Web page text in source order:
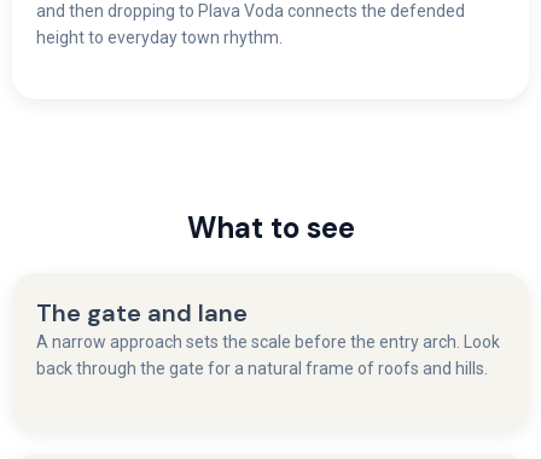
and then dropping to Plava Voda connects the defended
height to everyday town rhythm.
What to see
The gate and lane
A narrow approach sets the scale before the entry arch. Look
back through the gate for a natural frame of roofs and hills.